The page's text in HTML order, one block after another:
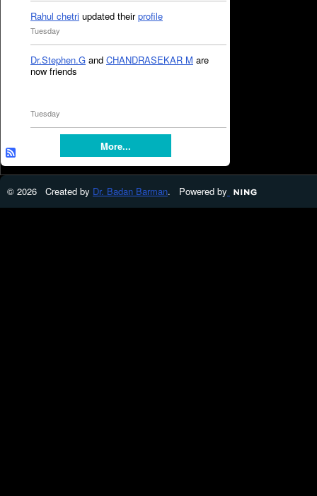
Rahul chetri updated theirprofile
Tuesday
Dr.Stephen.G and CHANDRASEKAR M are
now friends
Tuesday
More...
© 2026 Created by Dr. Badan Barman. Powered by